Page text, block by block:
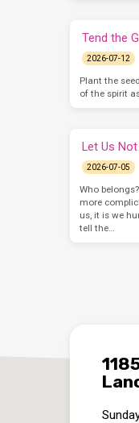
Tend the
2026-07-12
Plant the
of the spirit
Let Us
2026-07-05
Who
more
us, it is we
tell the…